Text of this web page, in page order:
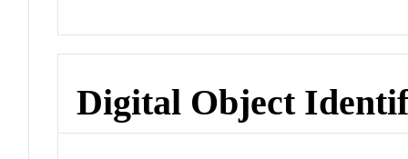
Digital Object